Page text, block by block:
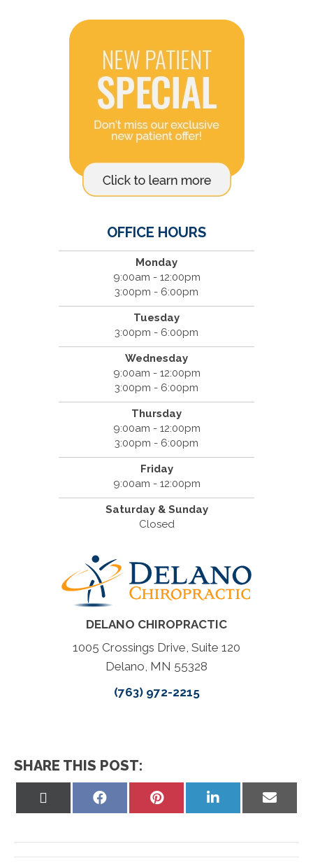
OFFICE HOURS
Monday
9:00am - 12:00pm
3:00pm - 6:00pm
Tuesday
3:00pm - 6:00pm
Wednesday
9:00am - 12:00pm
3:00pm - 6:00pm
Thursday
9:00am - 12:00pm
3:00pm - 6:00pm
Friday
9:00am - 12:00pm
Saturday & Sunday
Closed
DELANO CHIROPRACTIC
1005 Crossings Drive, Suite 120
Delano, MN 55328
(763) 972-2215
SHARE THIS POST:
Share
Share
Share
on
Share
on